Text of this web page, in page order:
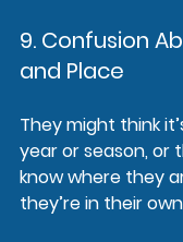
9. Confusion
and Place
They might think
year or season, or
know where they
they’re in their